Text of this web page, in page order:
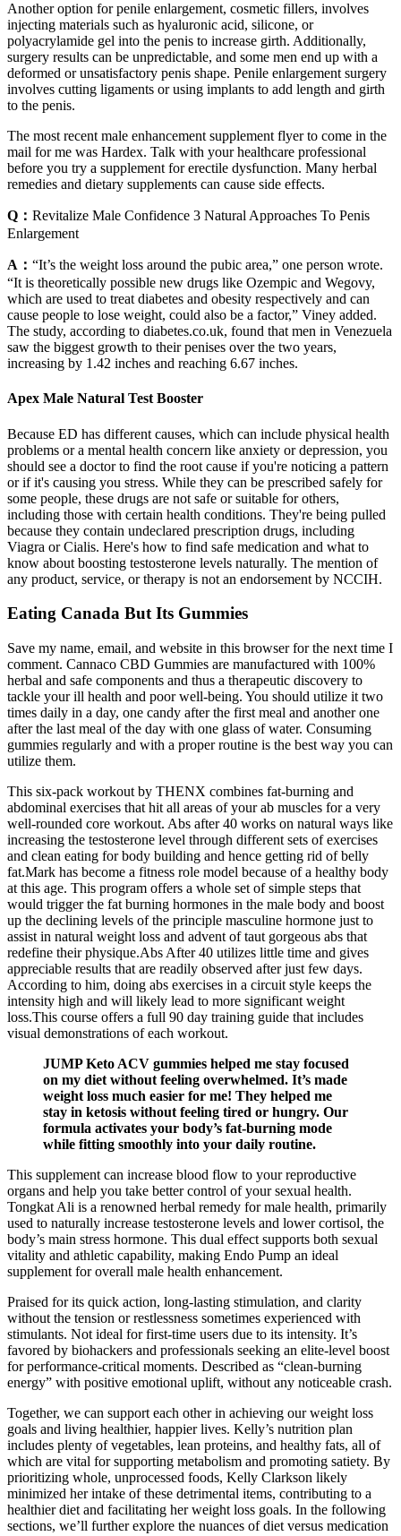
Another option for penile enlargement, cosmetic fillers, involves
injecting materials such as hyaluronic acid, silicone, or
polyacrylamide gel into the penis to increase girth. Additionally,
surgery results can be unpredictable, and some men end up with a
deformed or unsatisfactory penis shape. Penile enlargement surgery
involves cutting ligaments or using implants to add length and girth
to the penis.
The most recent male enhancement supplement flyer to come in the
mail for me was Hardex. Talk with your healthcare professional
before you try a supplement for erectile dysfunction. Many herbal
remedies and dietary supplements can cause side effects.
Q： Revitalize Male Confidence 3 Natural Approaches To Penis
Enlargement
A： “It’s the weight loss around the pubic area,” one person wrote.
“It is theoretically possible new drugs like Ozempic and Wegovy,
which are used to treat diabetes and obesity respectively and can
cause people to lose weight, could also be a factor,” Viney added.
The study, according to diabetes.co.uk, found that men in Venezuela
saw the biggest growth to their penises over the two years,
increasing by 1.42 inches and reaching 6.67 inches.
Apex Male Natural Test Booster
Because ED has different causes, which can include physical health
problems or a mental health concern like anxiety or depression, you
should see a doctor to find the root cause if you're noticing a pattern
or if it's causing you stress. While they can be prescribed safely for
some people, these drugs are not safe or suitable for others,
including those with certain health conditions. They're being pulled
because they contain undeclared prescription drugs, including
Viagra or Cialis. Here's how to find safe medication and what to
know about boosting testosterone levels naturally. The mention of
any product, service, or therapy is not an endorsement by NCCIH.
Eating Canada But Its Gummies
Save my name, email, and website in this browser for the next time I
comment. Cannaco CBD Gummies are manufactured with 100%
herbal and safe components and thus a therapeutic discovery to
tackle your ill health and poor well-being. You should utilize it two
times daily in a day, one candy after the first meal and another one
after the last meal of the day with one glass of water. Consuming
gummies regularly and with a proper routine is the best way you can
utilize them.
This six-pack workout by THENX combines fat-burning and
abdominal exercises that hit all areas of your ab muscles for a very
well-rounded core workout. Abs after 40 works on natural ways like
increasing the testosterone level through different sets of exercises
and clean eating for body building and hence getting rid of belly
fat.Mark has become a fitness role model because of a healthy body
at this age. This program offers a whole set of simple steps that
would trigger the fat burning hormones in the male body and boost
up the declining levels of the principle masculine hormone just to
assist in natural weight loss and advent of taut gorgeous abs that
redefine their physique.Abs After 40 utilizes little time and gives
appreciable results that are readily observed after just few days.
According to him, doing abs exercises in a circuit style keeps the
intensity high and will likely lead to more significant weight
loss.This course offers a full 90 day training guide that includes
visual demonstrations of each workout.
JUMP Keto ACV gummies helped me stay focused
on my diet without feeling overwhelmed. It’s made
weight loss much easier for me! They helped me
stay in ketosis without feeling tired or hungry. Our
formula activates your body’s fat-burning mode
while fitting smoothly into your daily routine.
This supplement can increase blood flow to your reproductive
organs and help you take better control of your sexual health.
Tongkat Ali is a renowned herbal remedy for male health, primarily
used to naturally increase testosterone levels and lower cortisol, the
body’s main stress hormone. This dual effect supports both sexual
vitality and athletic capability, making Endo Pump an ideal
supplement for overall male health enhancement.
Praised for its quick action, long-lasting stimulation, and clarity
without the tension or restlessness sometimes experienced with
stimulants. Not ideal for first-time users due to its intensity. It’s
favored by biohackers and professionals seeking an elite-level boost
for performance-critical moments. Described as “clean-burning
energy” with positive emotional uplift, without any noticeable crash.
Together, we can support each other in achieving our weight loss
goals and living healthier, happier lives. Kelly’s nutrition plan
includes plenty of vegetables, lean proteins, and healthy fats, all of
which are vital for supporting metabolism and promoting satiety. By
prioritizing whole, unprocessed foods, Kelly Clarkson likely
minimized her intake of these detrimental items, contributing to a
healthier diet and facilitating her weight loss goals. In the following
sections, we’ll further explore the nuances of diet versus medication